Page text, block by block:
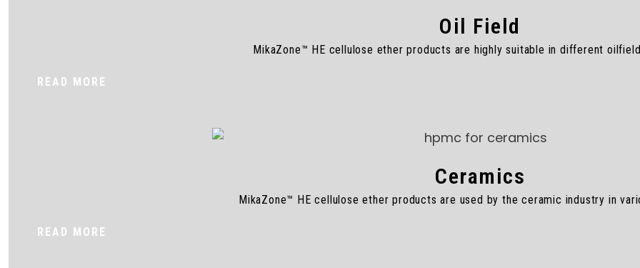
Oil Field
MikaZone™ HE cellulose ether products are highly suitable in different
READ MORE
Ceramics
MikaZone™ HE cellulose ether products are used by the ceramic industry in
READ MORE